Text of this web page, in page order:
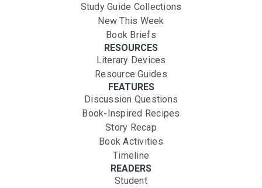
Study Guide Collections
New This Week
Book Briefs
RESOURCES
Literary Devices
Resource Guides
FEATURES
Discussion Questions
Book-Inspired Recipes
Story Recap
Book Activities
Timeline
READERS
Student